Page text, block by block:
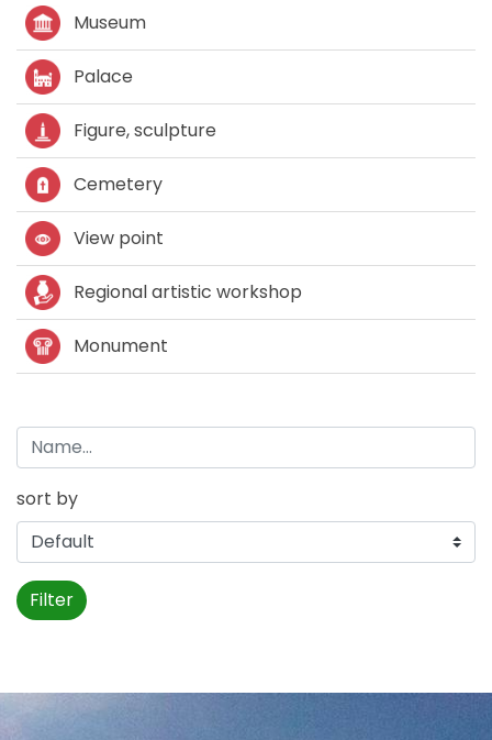
Museum
Palace
Figure, sculpture
Cemetery
View point
Regional artistic workshop
Monument
sort by
Filter